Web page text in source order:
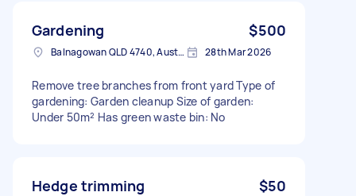
Gardening $500
Balnagowan QLD 4740, Australia 28th Mar 2026
Remove tree branches from front yard Type of
gardening: Garden cleanup Size of garden:
Under 50m² Has green waste bin: No
Hedge trimming $50